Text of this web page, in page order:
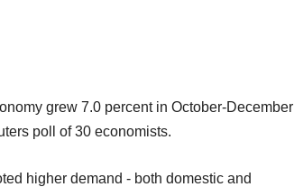
grew 7.0 percent in October-December
poll of 30 economists.
higher demand - both domestic and